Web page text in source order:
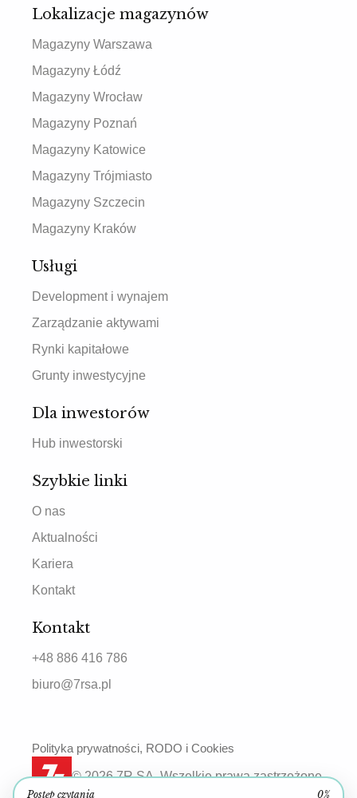
Postęp czytania 0%
Lokalizacje magazynów
Magazyny Warszawa
Magazyny Łódź
Magazyny Wrocław
Magazyny Poznań
Magazyny Katowice
Magazyny Trójmiasto
Magazyny Szczecin
Magazyny Kraków
Usługi
Development i wynajem
Zarządzanie aktywami
Rynki kapitałowe
Grunty inwestycyjne
Dla inwestorów
Hub inwestorski
Szybkie linki
O nas
Aktualności
Kariera
Kontakt
Kontakt
+48 886 416 786
biuro@7rsa.pl
© 2026 7R SA. Wszelkie prawa zastrzeżone.
Polityka prywatności, RODO i Cookies